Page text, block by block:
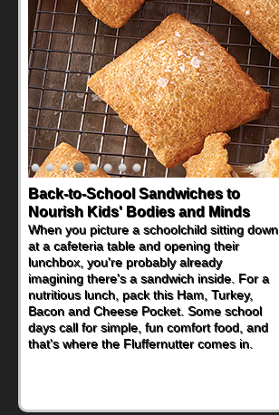
Back-to-School Sandwiches to
Nourish Kids' Bodies and Minds
When you picture a schoolchild sitting down
at a cafeteria table and opening their
lunchbox, you're probably already
imagining there's a sandwich inside. For a
nutritious lunch, pack this Ham, Turkey,
Bacon and Cheese Pocket. Some school
days call for simple, fun comfort food, and
that's where the Fluffernutter comes in.
How One Sweet Fruit Packs a
Powerful Nutritional Punch
As conversations around nutrient-dense
eating continue to grow, fresh fruit has
become one of the simplest ways to add
naturally occurring vitamins and minerals to
everyday routines. One easy place to start
is this Nut Butter and Kiwifruit Toast, which
combines wholesome ingredients with the
sweet tropical flavor of kiwifruit for a